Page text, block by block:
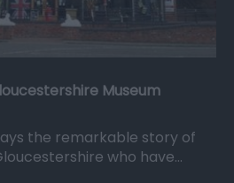
Museum
the remarkable story of
who have…